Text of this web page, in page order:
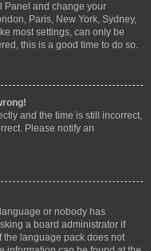
Panel and change your
Paris, New York, Sydney,
most settings, can only be
this is a good time to do so.
and the time is still incorrect,
Please notify an
or nobody has
a board administrator if
the language pack does not